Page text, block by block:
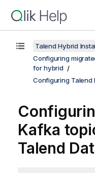
Talend Hybrid
Configuring
for hybrid
Configuring Talend
Kafka
Talend